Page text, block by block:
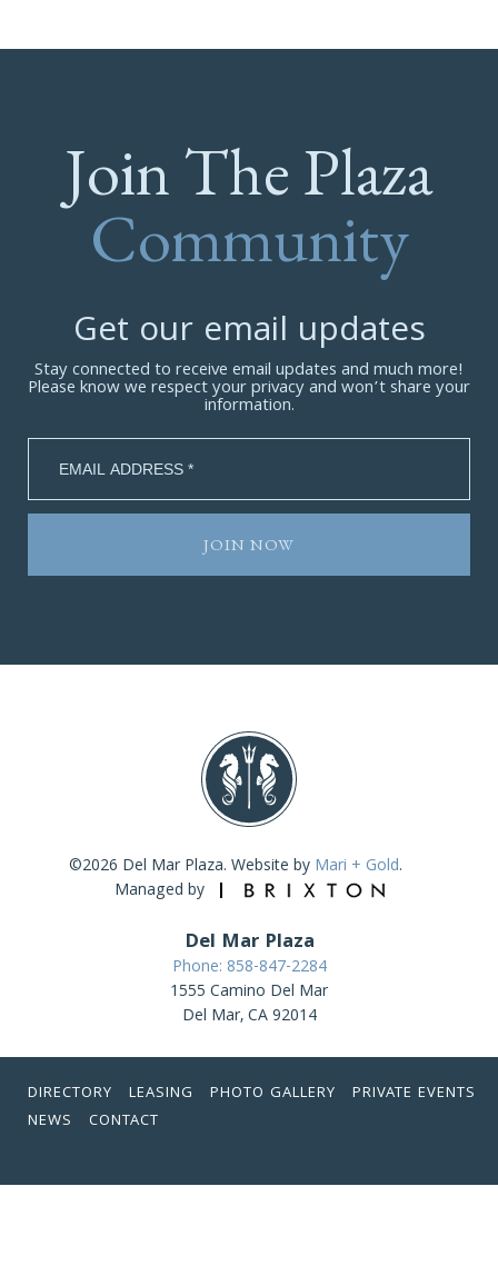
Join The Plaza
Community
Get our email updates
Stay connected to receive email updates and much more!
Please know we respect your privacy and won’t share your
information.
©2026 Del Mar Plaza. Website by Mari + Gold.
Managed by
Del Mar Plaza
Phone: 858-847-2284
1555 Camino Del Mar
Del Mar, CA 92014
DIRECTORY LEASING PHOTO GALLERY
PRIVATE EVENTS
NEWS
CONTACT